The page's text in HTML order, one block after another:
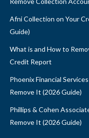
Afni Collection on Your
Guide)
What is and How to
Credit Report
Phoenix Financial
Remove It (2026 Guide)
Phillips & Cohen
Remove It (2026 Guide)